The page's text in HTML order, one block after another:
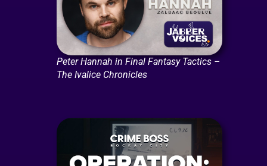
Peter Hannah in Final Fantasy Tactics –
The Ivalice Chronicles